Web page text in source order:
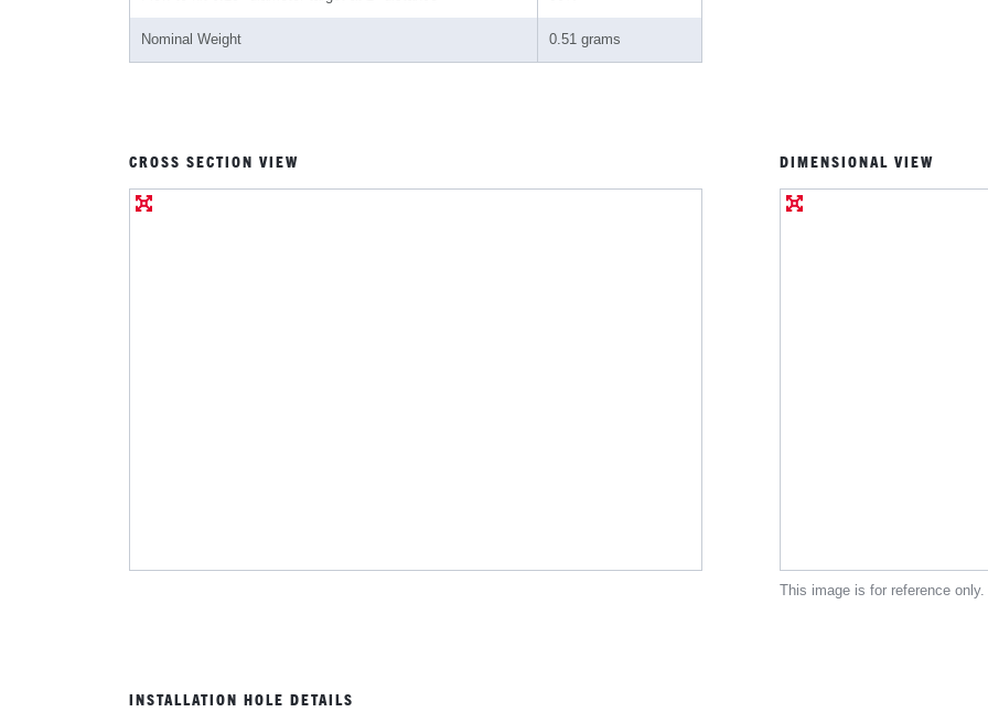
Nominal Weight 0.51 grams
CROSS SECTION VIEW DIMENSIONAL VIEW
This image is for reference
INSTALLATION HOLE DETAILS